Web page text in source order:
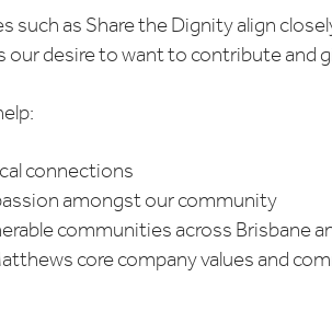
such as Share the Dignity align
our desire to want to contribute and
connections
amongst our community
communities across Brisbane
core company values and